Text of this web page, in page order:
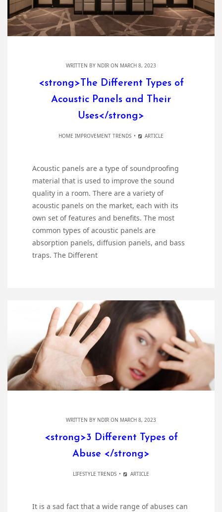
WRITTEN BY NDIR ON MARCH 8, 2023
<strong>The Different Types of
Acoustic Panels and Their
Uses</strong>
HOME IMPROVEMENT TRENDS ARTICLE
Acoustic panels are a type of soundproofing
material that is used to improve the sound
quality in a room. There are a variety of
acoustic panels on the market, each with its
own set of features and benefits. The most
common types of acoustic panels are
absorption panels, diffusion panels, and bass
traps. The Different
WRITTEN BY NDIR ON MARCH 8, 2023
<strong>3 Different Types of
Abuse </strong>
LIFESTYLE TRENDS ARTICLE
It is a sad fact that a wide range of abuses can